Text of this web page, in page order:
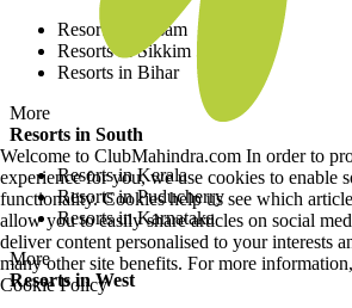
Resorts in Assam
Resorts in Sikkim
Resorts in Bihar
More
Resorts in South
Resorts in Kerala
Resorts in Puducherry
Resorts in Karnataka
More
Resorts in West
Welcome to ClubMahindra.com In order to
experience for you, we use cookies to enable
functionality. Cookies help us see which
allow you to easily share articles on social
deliver content personalised to your interests
many other site benefits. For more
Cookie Policy